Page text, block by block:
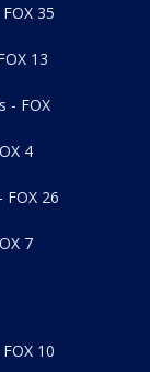
35
13
- FOX
4
26
7
10